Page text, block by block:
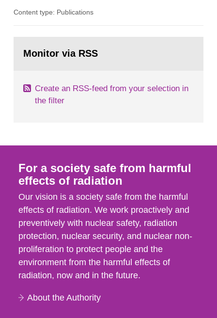
expected at various elevated exposure levels.
how such tissue damage is related to the
Content type: Publications
page:Monitor via RSS
Create an RSS-feed from your selection in
the filter
For a society safe from harmful
effects of radiation
Our vision is a society safe from the harmful
effects of radiation. We work proactively and
preventively with nuclear safety, radiation
protection, nuclear security, and nuclear non-
proliferation to protect people and the
environment from the harmful effects of
radiation, now and in the future.
About the Authority